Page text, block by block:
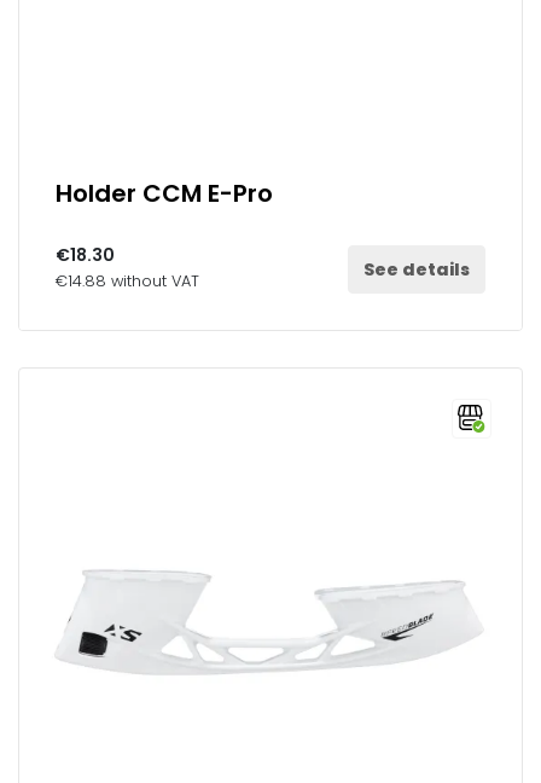
Holder CCM E-Pro
€18.30
€14.88 without VAT See details